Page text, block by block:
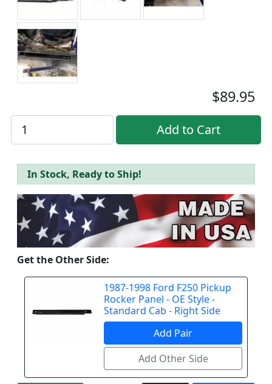
$89.95
In Stock, Ready to Ship!
Get the Other Side:
1987-1998 Ford F250 Pickup
Rocker Panel - OE Style -
Standard Cab - Right Side